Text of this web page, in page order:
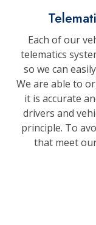
Each of our
telematics
so we can
We are able to
it is accurate
drivers and
principle. To
that meet